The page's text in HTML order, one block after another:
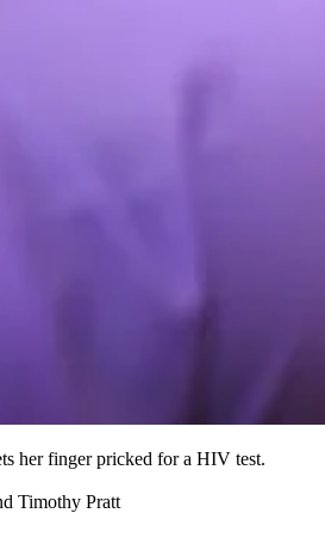
her finger pricked for a HIV test.
Timothy Pratt